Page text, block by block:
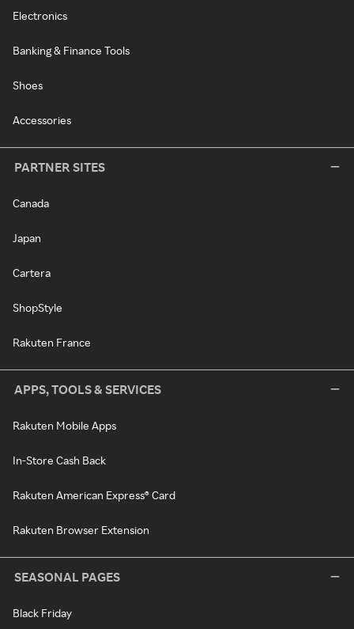
Electronics
Banking & Finance Tools
Shoes
Accessories
PARTNER SITES
Canada
Japan
Cartera
ShopStyle
Rakuten France
APPS, TOOLS & SERVICES
Rakuten Mobile Apps
In-Store Cash Back
Rakuten American Express® Card
Rakuten Browser Extension
SEASONAL PAGES
Black Friday